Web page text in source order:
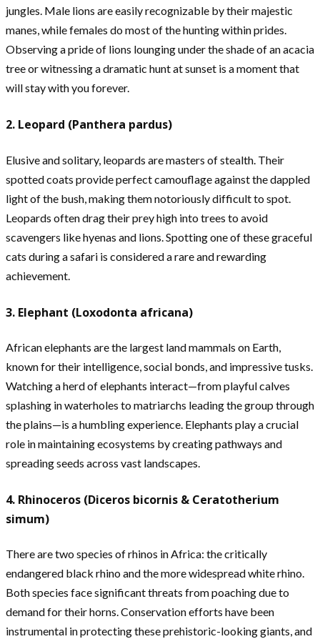
jungles. Male lions are easily recognizable by their majestic
manes, while females do most of the hunting within prides.
Observing a pride of lions lounging under the shade of an acacia
tree or witnessing a dramatic hunt at sunset is a moment that
will stay with you forever.
2. Leopard (Panthera pardus)
Elusive and solitary, leopards are masters of stealth. Their
spotted coats provide perfect camouflage against the dappled
light of the bush, making them notoriously difficult to spot.
Leopards often drag their prey high into trees to avoid
scavengers like hyenas and lions. Spotting one of these graceful
cats during a safari is considered a rare and rewarding
achievement.
3. Elephant (Loxodonta africana)
African elephants are the largest land mammals on Earth,
known for their intelligence, social bonds, and impressive tusks.
Watching a herd of elephants interact—from playful calves
splashing in waterholes to matriarchs leading the group through
the plains—is a humbling experience. Elephants play a crucial
role in maintaining ecosystems by creating pathways and
spreading seeds across vast landscapes.
4. Rhinoceros (Diceros bicornis & Ceratotherium
simum)
There are two species of rhinos in Africa: the critically
endangered black rhino and the more widespread white rhino.
Both species face significant threats from poaching due to
demand for their horns. Conservation efforts have been
instrumental in protecting these prehistoric-looking giants, and